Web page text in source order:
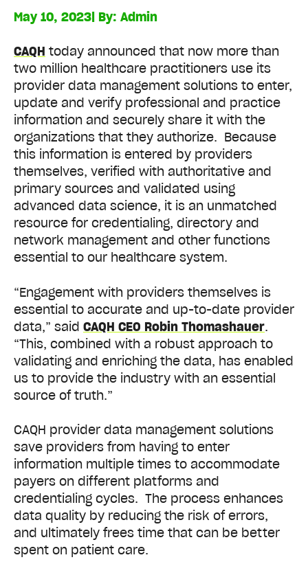
May 10, 2023| By: Admin
CAQH today announced that now more than
two million healthcare practitioners use its
provider data management solutions to enter,
update and verify professional and practice
information and securely share it with the
organizations that they authorize. Because
this information is entered by providers
themselves, verified with authoritative and
primary sources and validated using
advanced data science, it is an unmatched
resource for credentialing, directory and
network management and other functions
essential to our healthcare system.
“Engagement with providers themselves is
essential to accurate and up-to-date provider
data,” said CAQH CEO Robin Thomashauer.
“This, combined with a robust approach to
validating and enriching the data, has enabled
us to provide the industry with an essential
source of truth.”
CAQH provider data management solutions
save providers from having to enter
information multiple times to accommodate
payers on different platforms and
credentialing cycles. The process enhances
data quality by reducing the risk of errors,
and ultimately frees time that can be better
spent on patient care.